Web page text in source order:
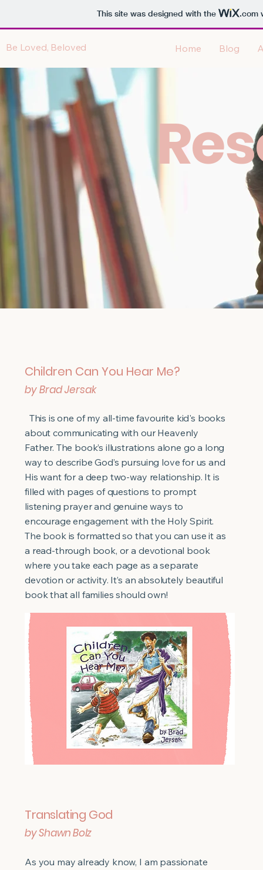
This site was designed with the .com
Be Loved, Beloved Home Blog
Children Can You Hear Me?
by Brad Jersak
This is one of my all-time favourite kid's books
about communicating with our Heavenly
Father. The book’s illustrations alone go a long
way to describe God’s pursuing love for us and
His want for a deep two-way relationship. It is
filled with pages of questions to prompt
listening prayer and genuine ways to
encourage engagement with the Holy Spirit.
The book is formatted so that you can use it as
a read-through book, or a devotional book
where you take each page as a separate
devotion or activity. It’s an absolutely beautiful
book that all families should own!
Translating God
by Shawn Bolz
As you may already know, I am passionate